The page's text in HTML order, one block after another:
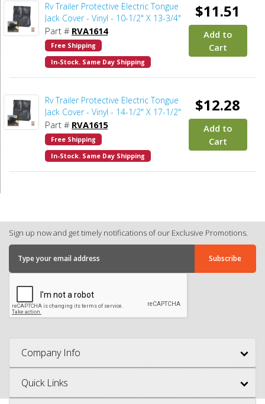
Rv Trailer Protective Electric Tongue
Jack Cover - Vinyl - 10-1/2" X 13-3/4"
Part # RVA1614
Free Shipping
In-Stock. Same Day Shipping
$11.51
Add to
Cart
Rv Trailer Protective Electric Tongue
Jack Cover - Vinyl - 14-1/2" X 17-1/2"
Part # RVA1615
Free Shipping
In-Stock. Same Day Shipping
$12.28
Add to
Cart
Sign up now and get timely notifications of our Exclusive Promotions.
Company Info
Quick Links